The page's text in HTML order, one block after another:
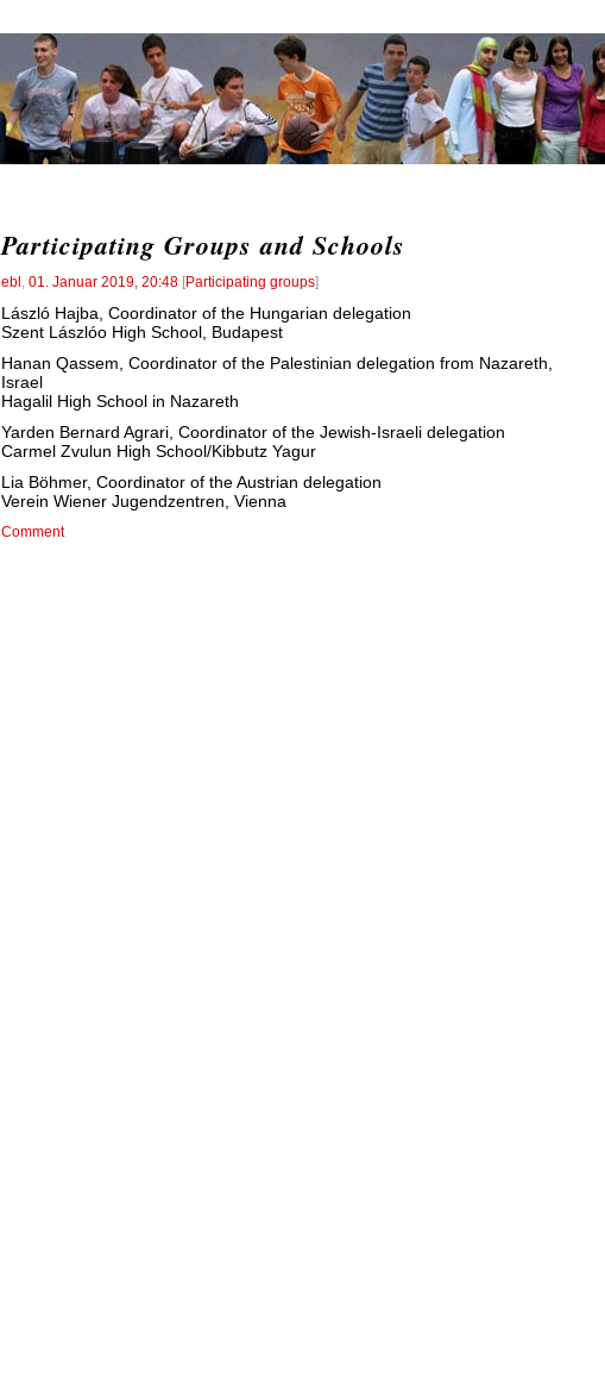
Participating Groups and Schools
ebl , 01. Januar 2019, 20:48 [Participating groups]
László Hajba, Coordinator of the Hungarian delegation
Szent Lászlóo High School, Budapest
Hanan Qassem, Coordinator of the Palestinian delegation from Nazareth,
Israel
Hagalil High School in Nazareth
Yarden Bernard Agrari, Coordinator of the Jewish-Israeli delegation
Carmel Zvulun High School/Kibbutz Yagur
Lia Böhmer, Coordinator of the Austrian delegation
Verein Wiener Jugendzentren, Vienna
Comment